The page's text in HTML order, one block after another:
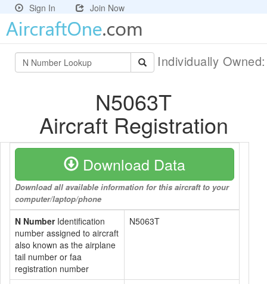
Sign In Join Now
Individually
N5063T
Aircraft Registration
Download Data
Download all available information for this aircraft to your
computer/laptop/phone
N NumberIdentification
number assigned to aircraft
also known as the airplane
tail number or faa
registration number
N5063T